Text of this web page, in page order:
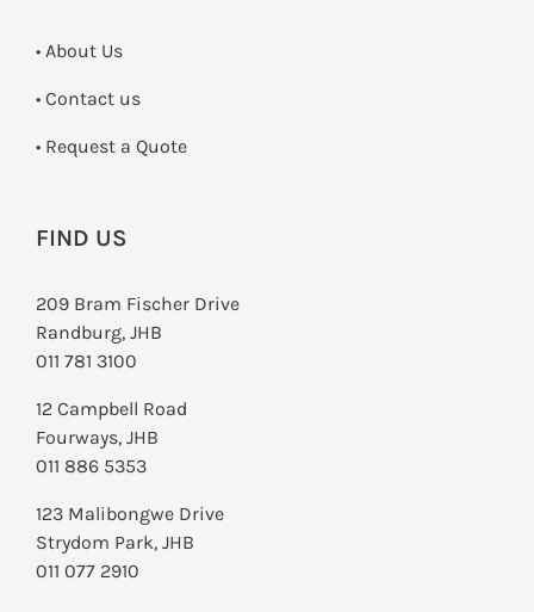
• About Us
• Contact us
­• Request a Quote
FIND US
209 Bram Fischer Drive
Randburg, JHB
011 781 3100
12 Campbell Road
Fourways, JHB
011 886 5353
123 Malibongwe Drive
Strydom Park, JHB
011 077 2910